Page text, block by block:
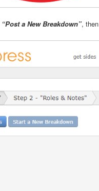
“Post a New Breakdown”, then